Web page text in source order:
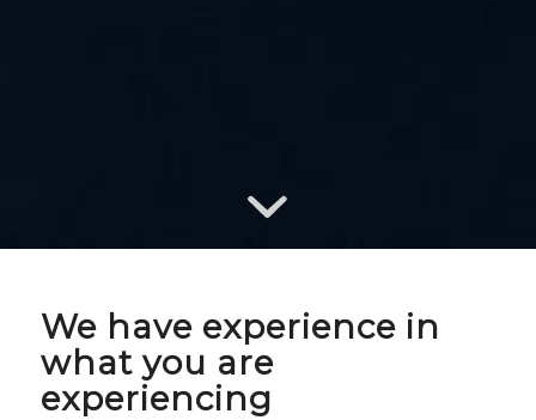
We have experience in
what you are
experiencing